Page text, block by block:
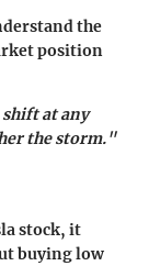
the
position
at any
the storm."
stock, it
buying low